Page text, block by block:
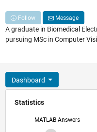
Follow Message
A graduate in Biomedical
pursuing MSc in Computer
Dashboard
Statistics
MATLAB Answers